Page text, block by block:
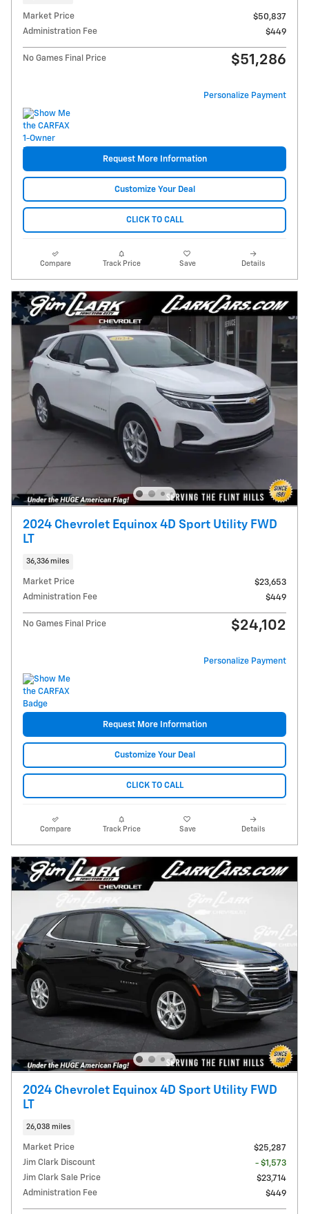
Market Price
$50,837
Administration Fee
$449
No Games Final Price $51,286
Personalize Payment
Request More Information
Customize Your Deal
CLICK TO CALL
Compare Track Price Save Details
2024 Chevrolet Equinox 4D Sport Utility FWD
LT
36,336 miles
Market Price
$23,653
Administration Fee
$449
No Games Final Price $24,102
Personalize Payment
Request More Information
Customize Your Deal
CLICK TO CALL
Compare Track Price Save Details
2024 Chevrolet Equinox 4D Sport Utility FWD
LT
26,038 miles
Market Price
$25,287
Jim Clark Discount
- $1,573
Jim Clark Sale Price
$23,714
Administration Fee
$449